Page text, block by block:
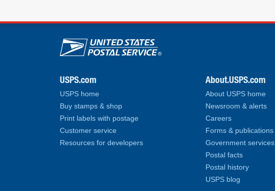
U.S. Postal Service links
USPS.com
USPS home
Buy stamps & shop
Print labels with postage
Customer service
Resources for developers
About.USPS.com
About USPS home
Newsroom & alerts
Careers
Forms & publications
Government services
Postal facts
Postal history
USPS blog